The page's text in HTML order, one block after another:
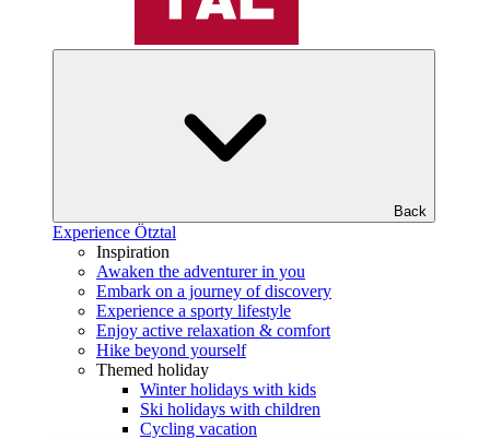
Back
Experience Ötztal
Inspiration
Awaken the adventurer in you
Embark on a journey of discovery
Experience a sporty lifestyle
Enjoy active relaxation & comfort
Hike beyond yourself
Themed holiday
Winter holidays with kids
Ski holidays with children
Cycling vacation